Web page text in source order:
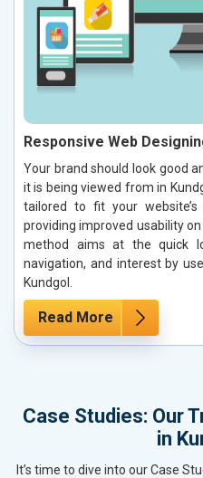
Responsive Web
Your brand should look good
it is being viewed from in
tailored to fit your
providing improved usability
method aims at the quick
navigation, and interest by
Kundgol.
Read More
Case Studies: Our
in
It’s time to dive into our Case